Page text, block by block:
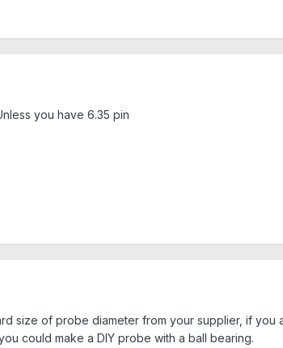
you have 6.35 pin
size of probe diameter from your supplier, if you
could make a DIY probe with a ball bearing.